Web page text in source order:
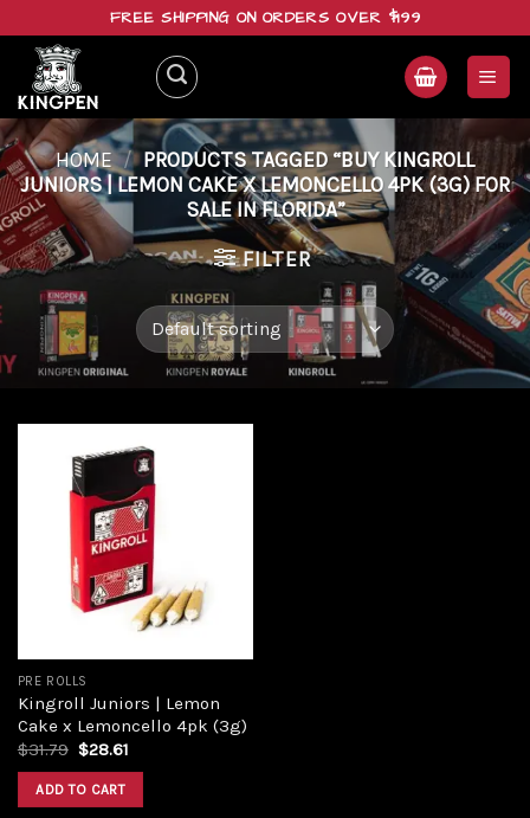
content
FREE SHIPPING ON ORDERS OVER $199
HOME / PRODUCTS TAGGED “BUY KINGROLL
JUNIORS | LEMON CAKE X LEMONCELLO 4PK (3G) FOR
SALE IN FLORIDA”
FILTER
PRE ROLLS
Kingroll Juniors | Lemon
Cake x Lemoncello 4pk (3g)
$31.79 Original
was:
$31.79.
$28.61
ADD TO CART